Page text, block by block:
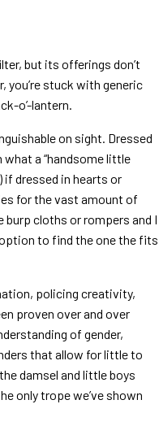
but its offerings don’t
you’re stuck with generic
o’-lantern.
on sight. Dressed
a “handsome little
if dressed in hearts or
for the vast amount of
cloths or rompers and I
to find the one the fits
policing creativity,
proven over and over
of gender,
that allow for little to
damsel and little boys
only trope we’ve shown